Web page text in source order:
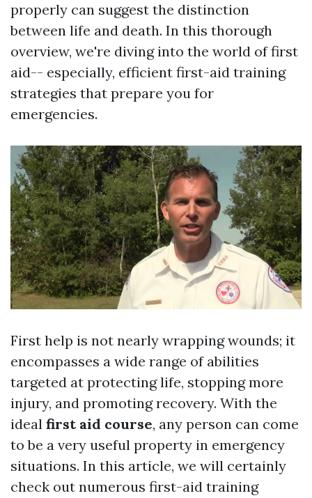
properly can suggest the distinction
between life and death. In this thorough
overview, we're diving into the world of first
aid-- especially, efficient first-aid training
strategies that prepare you for
emergencies.
First help is not nearly wrapping wounds; it
encompasses a wide range of abilities
targeted at protecting life, stopping more
injury, and promoting recovery. With the
ideal first aid course, any person can come
to be a very useful property in emergency
situations. In this article, we will certainly
check out numerous first-aid training